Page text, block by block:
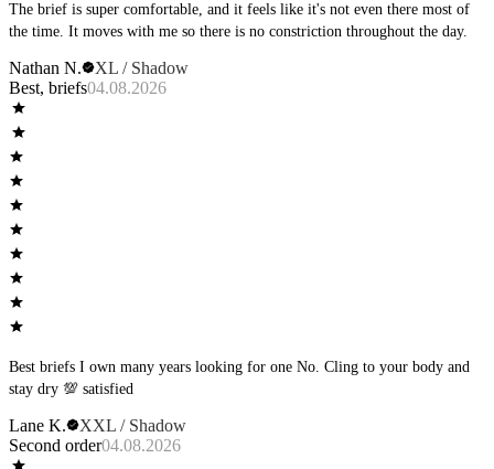
The brief is super comfortable, and it feels like it's not even there most of
the time. It moves with me so there is no constriction throughout the day.
Nathan N.
XL / Shadow
Best, briefs04.08.2026
Best briefs I own many years looking for one No. Cling to your body and
stay dry 💯 satisfied
Lane K.
XXL / Shadow
Second order04.08.2026